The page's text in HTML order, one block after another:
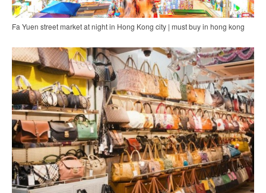
Fa Yuen street market at night in Hong Kong city | must buy in hong kong